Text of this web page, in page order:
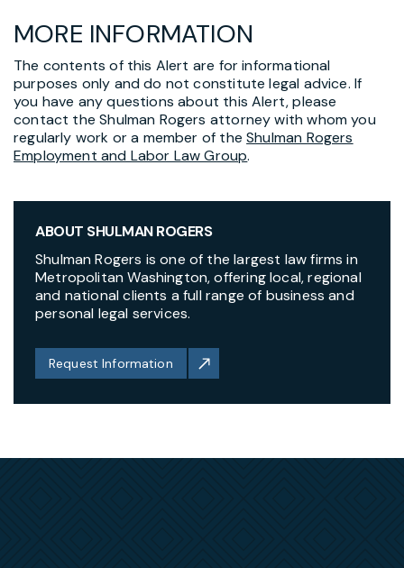
MORE INFORMATION
The contents of this Alert are for informational
purposes only and do not constitute legal advice. If
you have any questions about this Alert, please
contact the Shulman Rogers attorney with whom you
regularly work or a member of theShulman Rogers
Employment and Labor Law Group.
ABOUT SHULMAN ROGERS
Shulman Rogers is one of the largest law firms in
Metropolitan Washington, offering local, regional
and national clients a full range of business and
personal legal services.
Request Information